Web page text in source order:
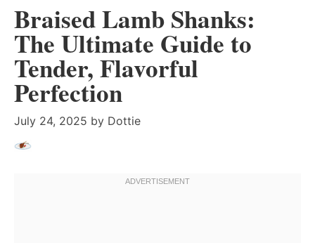
Braised Lamb Shanks:
The Ultimate Guide to
Tender, Flavorful
Perfection
July 24, 2025 by Dottie